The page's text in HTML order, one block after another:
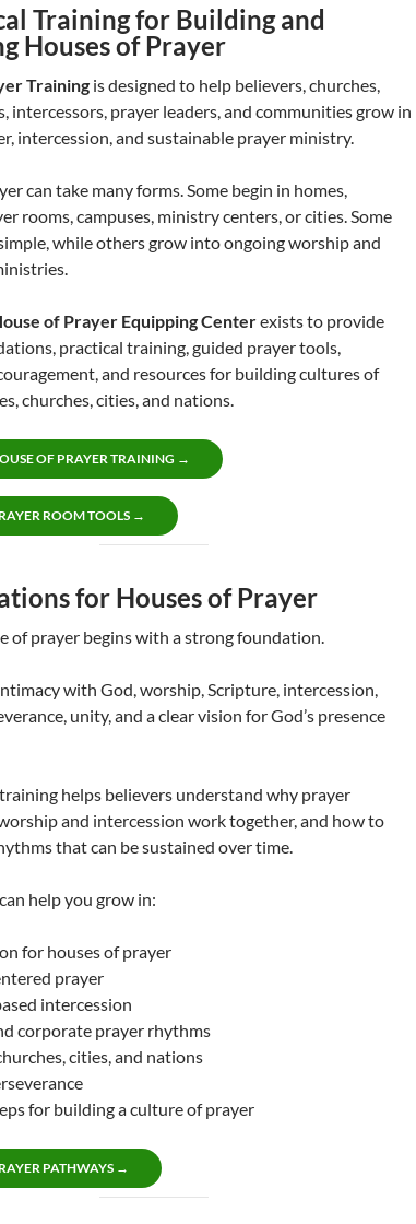
Training for Building and
Houses of Prayer
Training is designed to help believers, churches,
intercessors, prayer leaders, and communities grow in
intercession, and sustainable prayer ministry.
can take many forms. Some begin in homes,
rooms, campuses, ministry centers, or cities. Some
while others grow into ongoing worship and
of Prayer Equipping Centerexists to provide
practical training, guided prayer tools,
and resources for building cultures of
churches, cities, and nations.
OF PRAYER TRAINING →
ROOM TOOLS →
for Houses of Prayer
of prayer begins with a strong foundation.
with God, worship, Scripture, intercession,
unity, and a clear vision for God’s presence
helps believers understand why prayer
and intercession work together, and how to
that can be sustained over time.
help you grow in:
for houses of prayer
prayer
intercession
corporate prayer rhythms
cities, and nations
for building a culture of prayer
PATHWAYS →